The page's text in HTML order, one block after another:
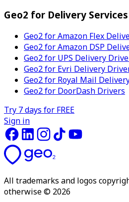
Geo2 for Delivery Services
Geo2 for Amazon Flex
Geo2 for Amazon DSP
Geo2 for UPS Delivery
Geo2 for Evri Delivery
Geo2 for Royal Mail
Geo2 for DoorDash Drivers
Try 7 days for FREE
Sign in
All trademarks and logos
otherwise © 2026